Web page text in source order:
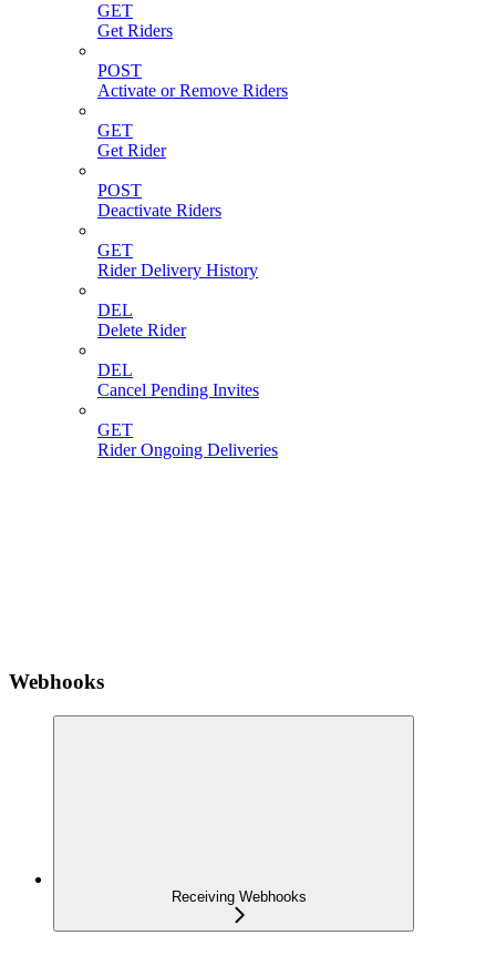
GET
Get Riders
POST
Activate or Remove Riders
GET
Get Rider
POST
Deactivate Riders
GET
Rider Delivery History
DEL
Delete Rider
DEL
Cancel Pending Invites
GET
Rider Ongoing Deliveries
Webhooks
Receiving Webhooks